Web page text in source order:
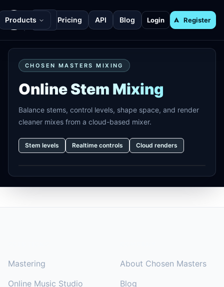
Products Pricing API Blog Login Register
CHOSEN MASTERS MIXING
Online Stem Mixing
Balance stems, control levels, shape space, and render
cleaner mixes from a cloud-based mixer.
Stem levels Realtime controls Cloud renders
Mastering
Online Music Studio
About Chosen Masters
Blog